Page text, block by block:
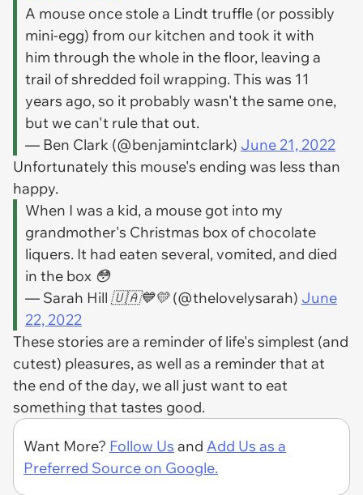
A mouse once stole a Lindt truffle (or possibly
mini-egg) from our kitchen and took it with
him through the whole in the floor, leaving a
trail of shredded foil wrapping. This was 11
years ago, so it probably wasn't the same one,
but we can't rule that out.
— Ben Clark (@benjamintclark) June 21, 2022
Unfortunately this mouse's ending was less than
happy.
When I was a kid, a mouse got into my
grandmother's Christmas box of chocolate
liquers. It had eaten several, vomited, and died
in the box 😳
— Sarah Hill 🇺🇦💙💛 (@thelovelysarah) June
22, 2022
These stories are a reminder of life's simplest (and
cutest) pleasures, as well as a reminder that at
the end of the day, we all just want to eat
something that tastes good.
Want More? Follow Us and Add Us as a
Preferred Source on Google.